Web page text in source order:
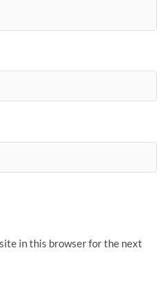
in this browser for the next